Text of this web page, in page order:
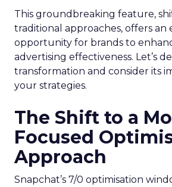
This groundbreaking feature,
traditional approaches, offers an
opportunity for brands to
advertising effectiveness. Let’s
transformation and consider its
your strategies.
The Shift to a
Focused
Approach
Snapchat’s 7/0 optimisation